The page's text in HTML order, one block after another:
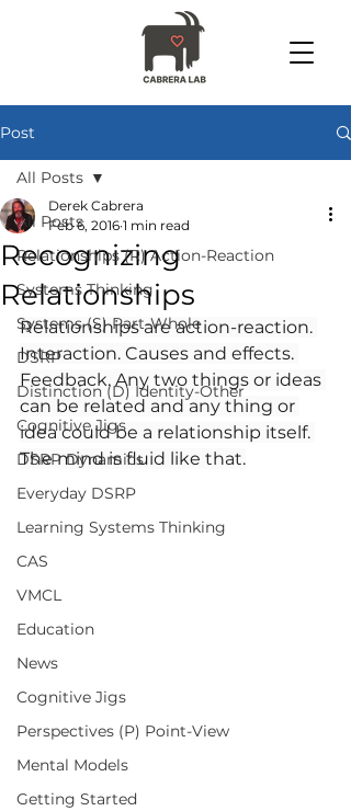
Post
All Posts
Relationships (R) Action-Reaction
Systems Thinking
Systems (S) Part-Whole
DSRP
Distinction (D) Identity-Other
Cognitive Jigs
DSRP Dynamics
Everyday DSRP
Learning Systems Thinking
CAS
VMCL
Education
News
Cognitive Jigs
Perspectives (P) Point-View
Mental Models
Getting Started
All Posts
Recognizing
Relationships
Derek Cabrera
Feb 6, 2016 1 min read
Relationships are action-reaction.
Interaction. Causes and effects.
Feedback. Any two things or ideas
can be related and any thing or
idea could be a relationship itself.
The mind is fluid like that.